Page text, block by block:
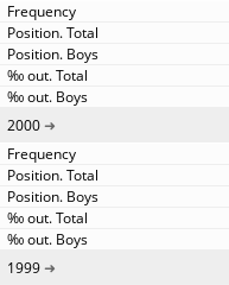
2000
1999